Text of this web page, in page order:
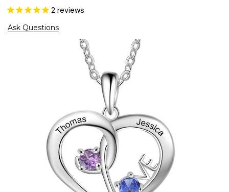
2 reviews
Ask Questions